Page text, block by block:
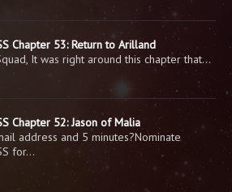
Chapter 53: Return to Arilland
It was right around this chapter that…
Chapter 52: Jason of Malia
address and 5 minutes?Nominate
for…